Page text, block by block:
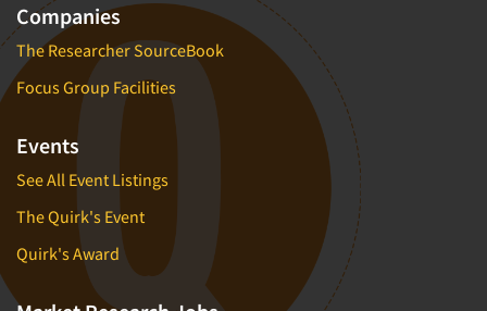
Companies
The Researcher SourceBook
Focus Group Facilities
Events
See All Event Listings
The Quirk's Event
Quirk's Award